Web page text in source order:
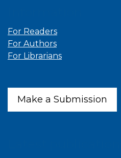
For Readers
For Authors
For Librarians
Make a Submission